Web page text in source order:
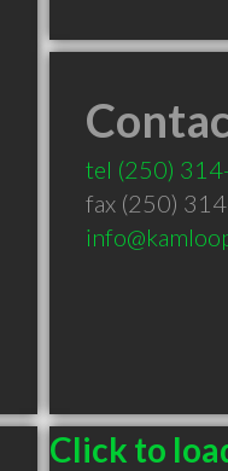
tel (250)
fax (250)
Click to